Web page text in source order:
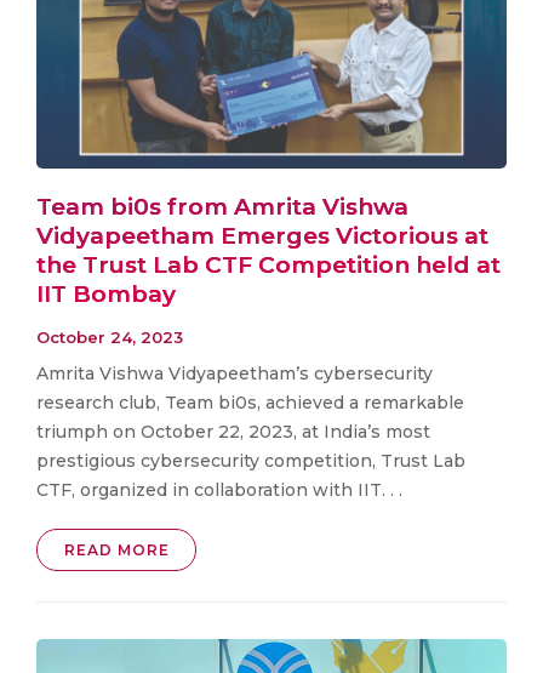
Team bi0s from Amrita Vishwa
Vidyapeetham Emerges Victorious at
the Trust Lab CTF Competition held at
IIT Bombay
October 24, 2023
Amrita Vishwa Vidyapeetham’s cybersecurity
research club, Team bi0s, achieved a remarkable
triumph on October 22, 2023, at India’s most
prestigious cybersecurity competition, Trust Lab
CTF, organized in collaboration with IIT. . .
READ MORE